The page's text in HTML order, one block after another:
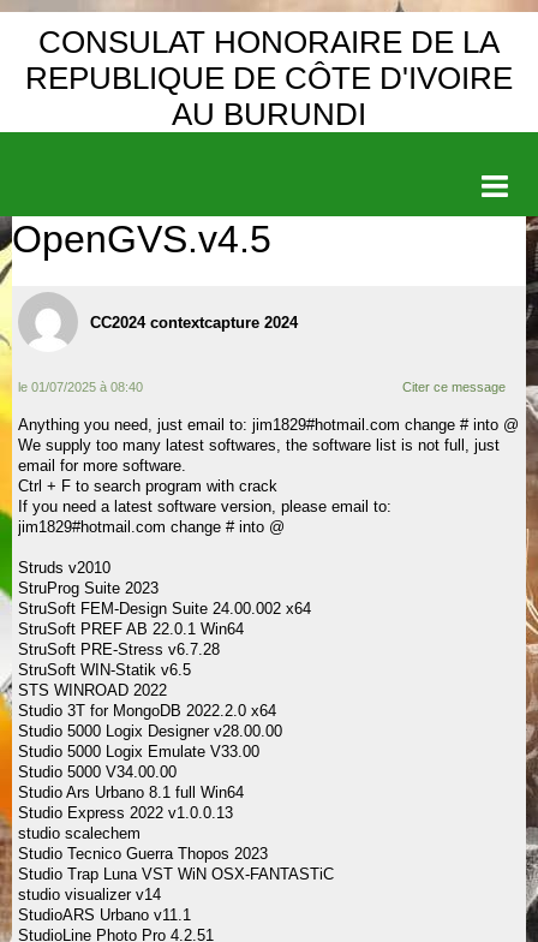
CONSULAT HONORAIRE DE LA
REPUBLIQUE DE CÔTE D'IVOIRE
AU BURUNDI
Accueil
ACTIVITE DE LA COMMUNAUTE
PRESIDENCE
CONSTITUTION
TOURISME
OpenGVS.v4.5
CC2024 contextcapture 2024
le 01/07/2025 à 08:40 Citer ce message
Anything you need, just email to: jim1829#hotmail.com change # into @
We supply too many latest softwares, the software list is not full, just
email for more software.
Ctrl + F to search program with crack
If you need a latest software version, please email to:
jim1829#hotmail.com change # into @
Struds v2010
StruProg Suite 2023
StruSoft FEM-Design Suite 24.00.002 x64
StruSoft PREF AB 22.0.1 Win64
StruSoft PRE-Stress v6.7.28
StruSoft WIN-Statik v6.5
STS WINROAD 2022
Studio 3T for MongoDB 2022.2.0 x64
Studio 5000 Logix Designer v28.00.00
Studio 5000 Logix Emulate V33.00
Studio 5000 V34.00.00
Studio Ars Urbano 8.1 full Win64
Studio Express 2022 v1.0.0.13
studio scalechem
Studio Tecnico Guerra Thopos 2023
Studio Trap Luna VST WiN OSX-FANTASTiC
studio visualizer v14
StudioARS Urbano v11.1
StudioLine Photo Pro 4.2.51